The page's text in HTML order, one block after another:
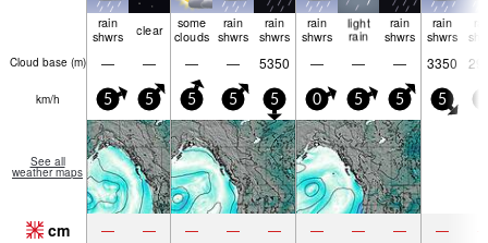
rain
shwrs
clear
some
clouds
rain
shwrs
rain
shwrs
rain
shwrs
light
rain
rain
shwrs
rain
shwrs
Cloud base (m) — — — — 5350 — — — 3350
km/h 5 5 5 5 5 0 5 5 5
See all
weather maps
cm — — — — — — — — —